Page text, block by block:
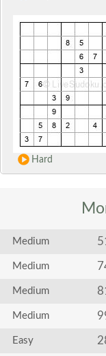
Hard
Medium
Medium
Medium
Medium
Easy